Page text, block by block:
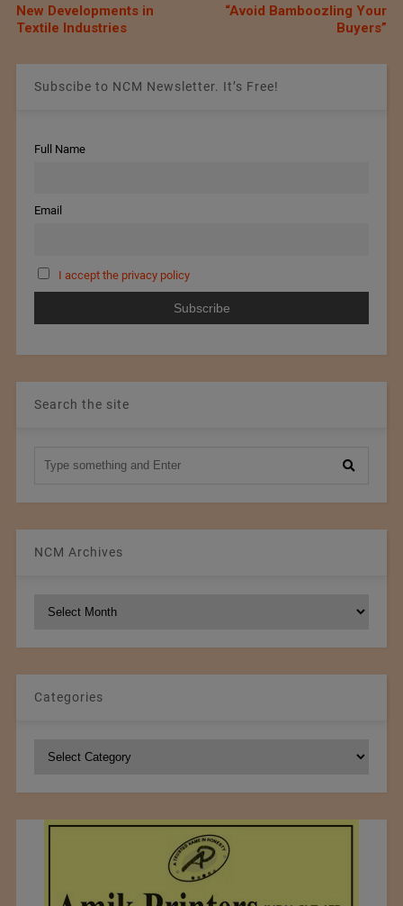
New Developments in
Textile Industries
“Avoid Bamboozling Your
Buyers”
Subscibe to NCM Newsletter. It’s Free!
Full Name
Email
I accept the privacy policy
Search the site
NCM Archives
Categories